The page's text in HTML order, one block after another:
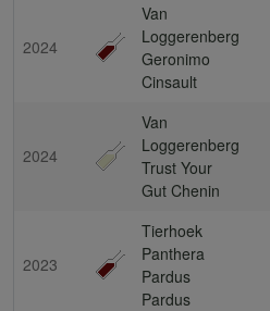
2024
Van
Loggerenberg
Geronimo
Cinsault
2024
Van
Loggerenberg
Trust Your
Gut Chenin
2023
Tierhoek
Panthera
Pardus
Pardus